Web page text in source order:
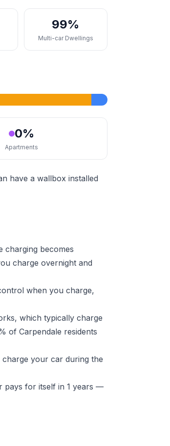
99%
Multi-car Dwellings
0%
Apartments
have a wallbox installed
charging becomes
charge overnight and
when you charge,
which typically charge
of Carpendale residents
charge your car during the
pays for itself in 1 years —